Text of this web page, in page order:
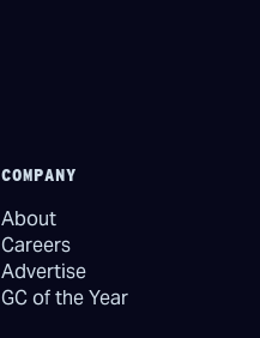
COMPANY
About
Careers
Advertise
GC of the Year